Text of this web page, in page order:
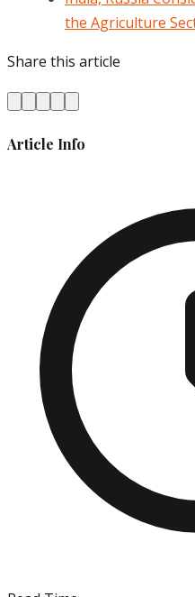
the Agriculture
Share this article
Article Info